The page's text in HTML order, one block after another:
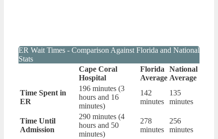
ER Wait Times - Comparison Against Florida and National
Stats
Cape Coral
Hospital
Florida
Average
National
Average
Time Spent in
ER
196 minutes (3
hours and 16
minutes)
142
minutes
135
minutes
Time Until
Admission
290 minutes (4
hours and 50
minutes)
278
minutes
256
minutes